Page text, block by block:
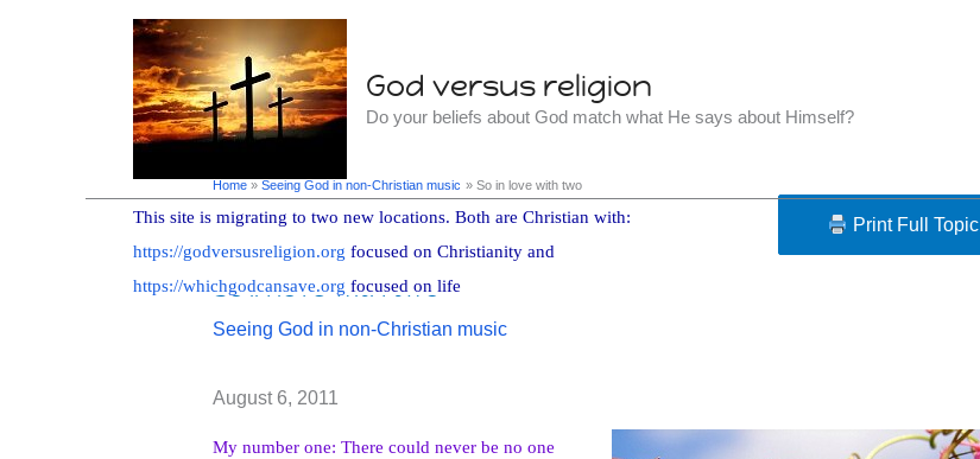
God versus religion
Do your beliefs about God match what He says about Himself?
This site is migrating to two new locations. Both are Christian with:
https://godversusreligion.org focused on Christianity and
https://whichgodcansave.org focused on life
Home Seeing God in non-Christian music So in love with two
Print Full Topic
So in love with two
Seeing God in non-Christian music
August 6, 2011
My number one: There could never be no one